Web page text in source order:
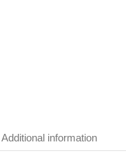
Additional information